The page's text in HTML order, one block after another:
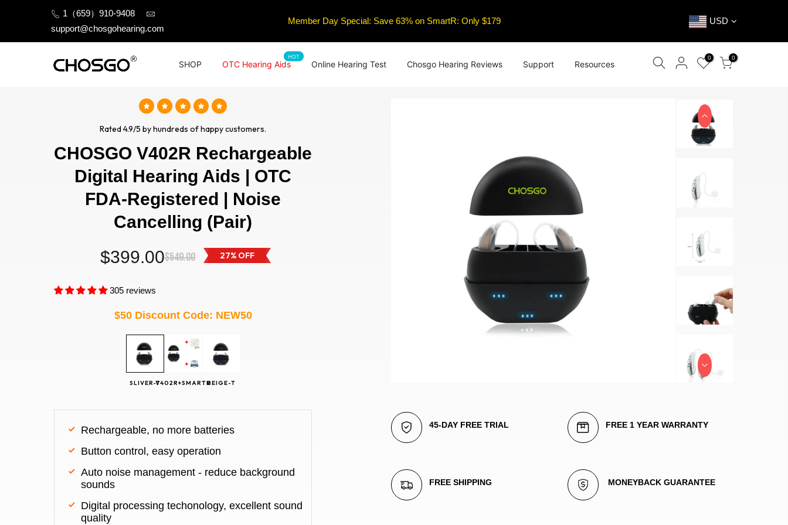
1（659）910-9408
support@chosgohearing.com
Member Day Special: Save 63% on SmartR: Only $179 USD
SHOP OTC Hearing Aids
HOT
Online Hearing Test Chosgo Hearing Reviews Support Resources
0 0
Rated 4.9/5 by hundreds of happy customers.
CHOSGO V402R Rechargeable
Digital Hearing Aids | OTC
FDA-Registered | Noise
Cancelling (Pair)
$399.00$549.00 27% OFF
305 reviews
$50 Discount Code: NEW50
Rechargeable, no more batteries
Button control, easy operation
Auto noise management - reduce background
sounds
Digital processing techonology, excellent sound
quality
45-DAY FREE TRIAL FREE 1 YEAR WARRANTY
FREE SHIPPING MONEYBACK GUARANTEE